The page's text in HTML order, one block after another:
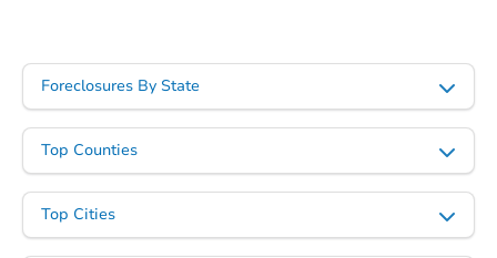
Foreclosures By State
Top Counties
Top Cities